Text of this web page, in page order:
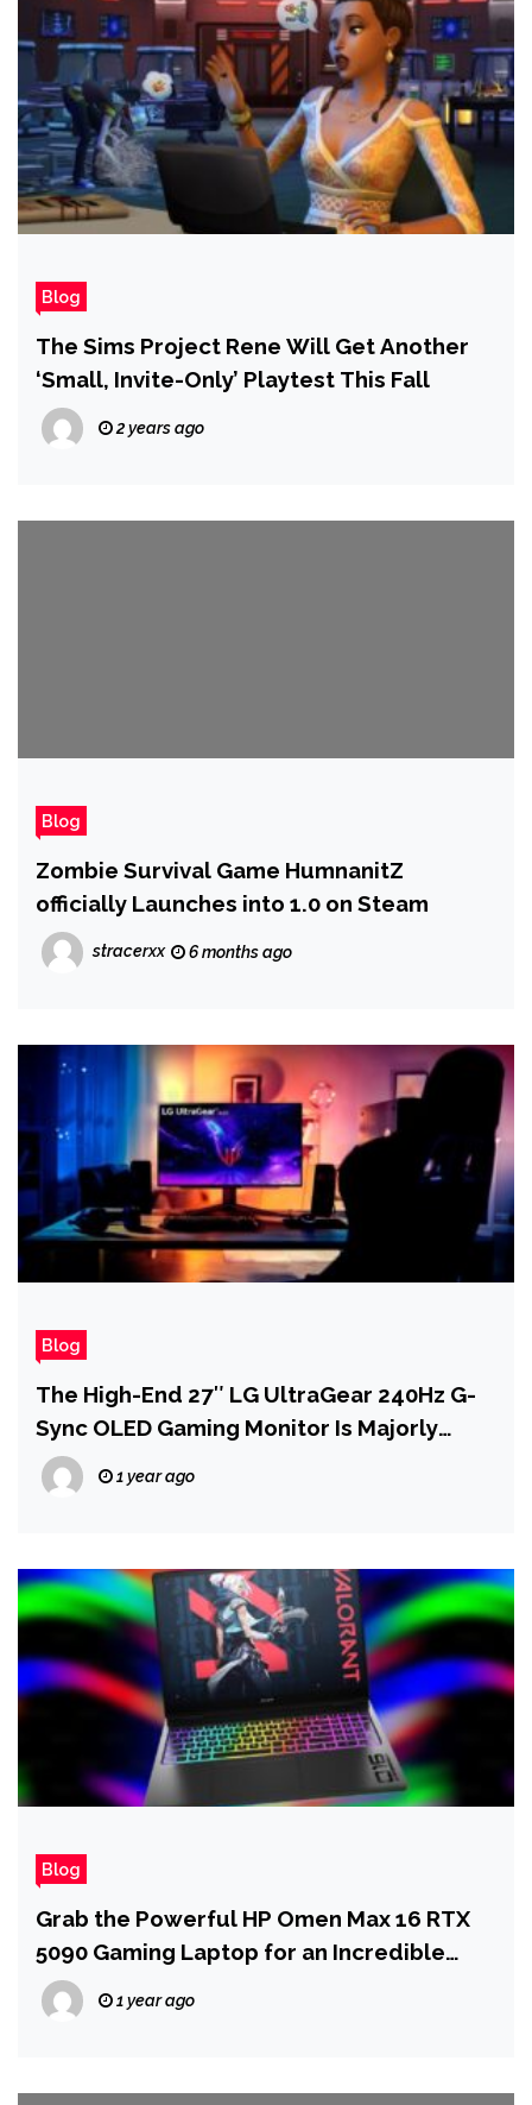
Blog
The Sims Project Rene Will Get Another
‘Small, Invite-Only’ Playtest This Fall
2 years ago
Blog
Zombie Survival Game HumnanitZ
officially Launches into 1.0 on Steam
stracerxx 6 months ago
Blog
The High-End 27″ LG UltraGear 240Hz G-
Sync OLED Gaming Monitor Is Majorly
Discounted
1 year ago
Blog
Grab the Powerful HP Omen Max 16 RTX
5090 Gaming Laptop for an Incredible
Price
1 year ago